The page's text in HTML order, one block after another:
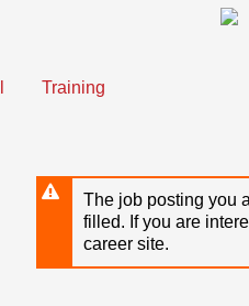
Training
The job posting you
filled. If you are
career site.